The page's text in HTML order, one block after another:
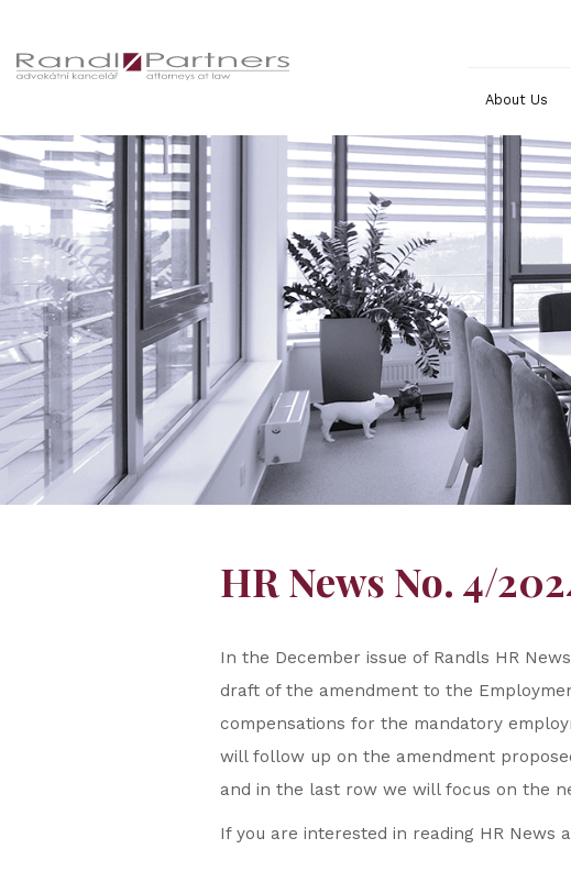
About Us
HR News No. 4/
In the December issue of Randls HR
draft of the amendment to the
compensations for the mandatory
will follow up on the amendment
and in the last row we will focus on the
If you are interested in reading HR